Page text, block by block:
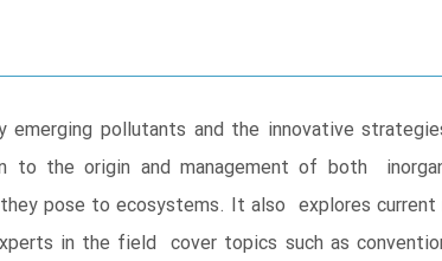
pollutants and the innovative
the origin and management of both
pose to ecosystems. It also explores current
in the field cover topics such as